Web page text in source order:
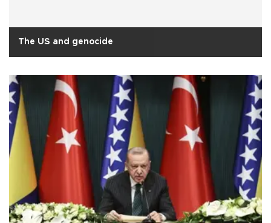
The US and genocide